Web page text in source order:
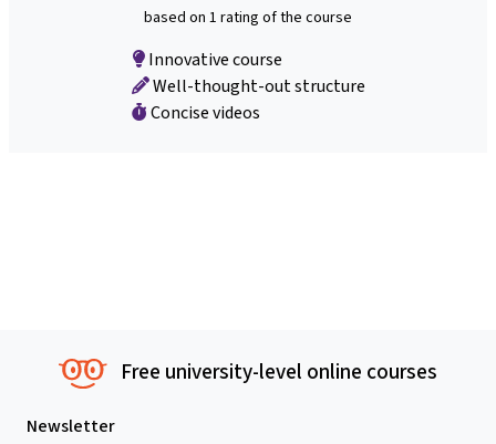
based on 1 rating of the course
Innovative course
Well-thought-out structure
Concise videos
Free university-level online courses
Newsletter